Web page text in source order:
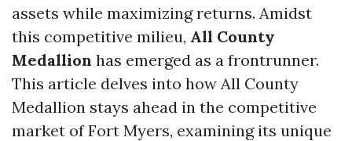
assets while maximizing returns. Amidst
this competitive milieu, All County
Medallion has emerged as a frontrunner.
This article delves into how All County
Medallion stays ahead in the competitive
market of Fort Myers, examining its unique